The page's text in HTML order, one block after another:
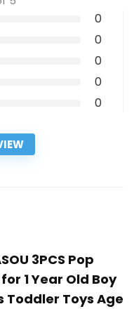
0
0
0
0
0
3PCS Pop
1 Year Old Boy
Toddler Toys Age